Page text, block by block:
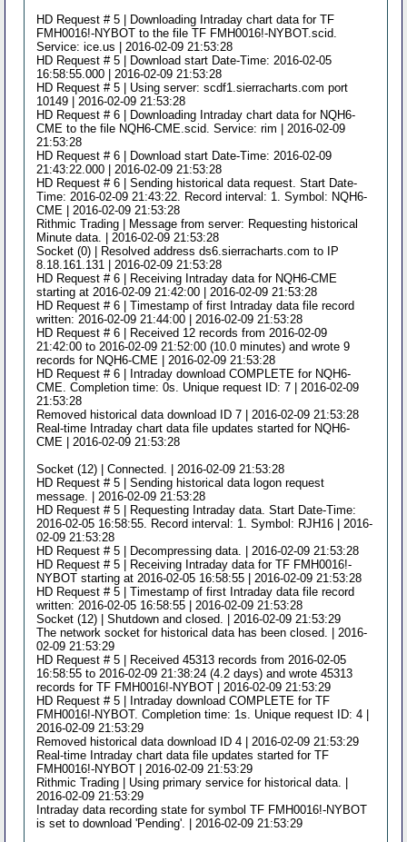
HD Request # 5 | Downloading Intraday chart data for TF
FMH0016!-NYBOT to the file TF FMH0016!-NYBOT.scid.
Service: ice.us | 2016-02-09 21:53:28
HD Request # 5 | Download start Date-Time: 2016-02-05
16:58:55.000 | 2016-02-09 21:53:28
HD Request # 5 | Using server: scdf1.sierracharts.com port
10149 | 2016-02-09 21:53:28
HD Request # 6 | Downloading Intraday chart data for NQH6-
CME to the file NQH6-CME.scid. Service: rim | 2016-02-09
21:53:28
HD Request # 6 | Download start Date-Time: 2016-02-09
21:43:22.000 | 2016-02-09 21:53:28
HD Request # 6 | Sending historical data request. Start Date-
Time: 2016-02-09 21:43:22. Record interval: 1. Symbol: NQH6-
CME | 2016-02-09 21:53:28
Rithmic Trading | Message from server: Requesting historical
Minute data. | 2016-02-09 21:53:28
Socket (0) | Resolved address ds6.sierracharts.com to IP
8.18.161.131 | 2016-02-09 21:53:28
HD Request # 6 | Receiving Intraday data for NQH6-CME
starting at 2016-02-09 21:42:00 | 2016-02-09 21:53:28
HD Request # 6 | Timestamp of first Intraday data file record
written: 2016-02-09 21:44:00 | 2016-02-09 21:53:28
HD Request # 6 | Received 12 records from 2016-02-09
21:42:00 to 2016-02-09 21:52:00 (10.0 minutes) and wrote 9
records for NQH6-CME | 2016-02-09 21:53:28
HD Request # 6 | Intraday download COMPLETE for NQH6-
CME. Completion time: 0s. Unique request ID: 7 | 2016-02-09
21:53:28
Removed historical data download ID 7 | 2016-02-09 21:53:28
Real-time Intraday chart data file updates started for NQH6-
CME | 2016-02-09 21:53:28
Socket (12) | Connected. | 2016-02-09 21:53:28
HD Request # 5 | Sending historical data logon request
message. | 2016-02-09 21:53:28
HD Request # 5 | Requesting Intraday data. Start Date-Time:
2016-02-05 16:58:55. Record interval: 1. Symbol: RJH16 | 2016-
02-09 21:53:28
HD Request # 5 | Decompressing data. | 2016-02-09 21:53:28
HD Request # 5 | Receiving Intraday data for TF FMH0016!-
NYBOT starting at 2016-02-05 16:58:55 | 2016-02-09 21:53:28
HD Request # 5 | Timestamp of first Intraday data file record
written: 2016-02-05 16:58:55 | 2016-02-09 21:53:28
Socket (12) | Shutdown and closed. | 2016-02-09 21:53:29
The network socket for historical data has been closed. | 2016-
02-09 21:53:29
HD Request # 5 | Received 45313 records from 2016-02-05
16:58:55 to 2016-02-09 21:38:24 (4.2 days) and wrote 45313
records for TF FMH0016!-NYBOT | 2016-02-09 21:53:29
HD Request # 5 | Intraday download COMPLETE for TF
FMH0016!-NYBOT. Completion time: 1s. Unique request ID: 4 |
2016-02-09 21:53:29
Removed historical data download ID 4 | 2016-02-09 21:53:29
Real-time Intraday chart data file updates started for TF
FMH0016!-NYBOT | 2016-02-09 21:53:29
Rithmic Trading | Using primary service for historical data. |
2016-02-09 21:53:29
Intraday data recording state for symbol TF FMH0016!-NYBOT
is set to download 'Pending'. | 2016-02-09 21:53:29